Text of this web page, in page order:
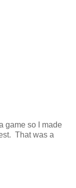
game so I made
That was a